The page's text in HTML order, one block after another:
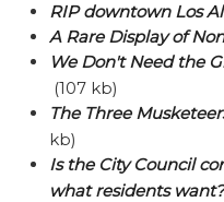
RIP downtown Los
A Rare Display of
We Don't Need the
(107 kb)
The Three
kb)
Is the City Council
what residents want?